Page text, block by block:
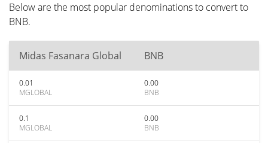
Below are the most popular denominations to convert to
BNB.
Midas Fasanara Global BNB
0.01
MGLOBAL
0.00
BNB
0.1
MGLOBAL
0.00
BNB